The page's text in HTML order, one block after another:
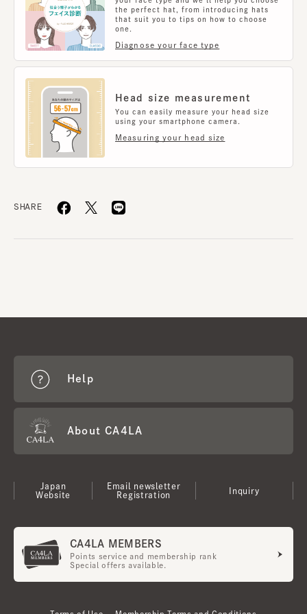
material
Country of origin
made in JAPAN
the perfect hat, from introducing hats
that suit you to tips on how to choose
one.
Diagnose your face type
Head size measurement
You can easily measure your head size
using your smartphone camera.
Measuring your head size
SHARE
Help
About CA4LA
Japan
Website
Email newsletter
Registration
Inquiry
CA4LA MEMBERS
Points service and membership rank
Special offers available.